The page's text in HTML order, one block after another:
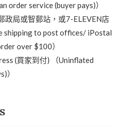
order service (buyer pays)）
政局或智郵站，或7-ELEVEN店
shipping to post offices/ iPostal
over $100）
(買家到付) （Uninflated
）